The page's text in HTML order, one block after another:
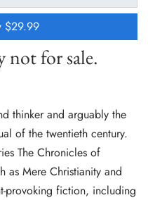
$29.99
not for sale.
thinker and arguably the
of the twentieth century.
The Chronicles of
as Mere Christianity and
provoking fiction, including